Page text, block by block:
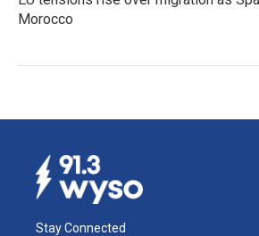
Morocco
Stay Connected